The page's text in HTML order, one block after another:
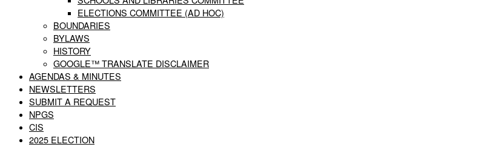
ELECTIONS COMMITTEE (AD HOC)
BOUNDARIES
BYLAWS
HISTORY
GOOGLE™ TRANSLATE DISCLAIMER
AGENDAS & MINUTES
NEWSLETTERS
SUBMIT A REQUEST
NPGS
CIS
2025 ELECTION